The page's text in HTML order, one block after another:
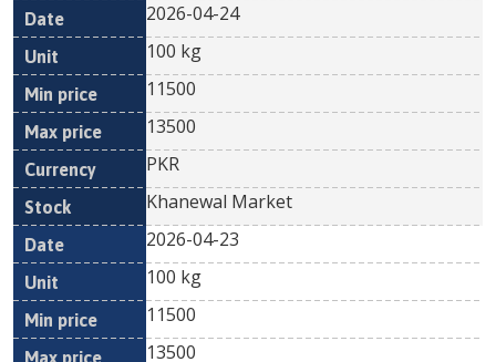
2026-04-24
100 kg
11500
13500
PKR
Khanewal Market
2026-04-23
100 kg
11500
13500